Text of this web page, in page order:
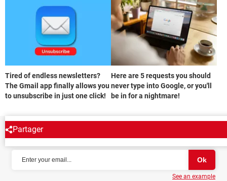
Tired of endless newsletters?
The Gmail app finally allows you
to unsubscribe in just one click!
Here are 5 requests you should
never type into Google, or you'll
be in for a nightmare!
Partager
NEWSLETTER
See an example